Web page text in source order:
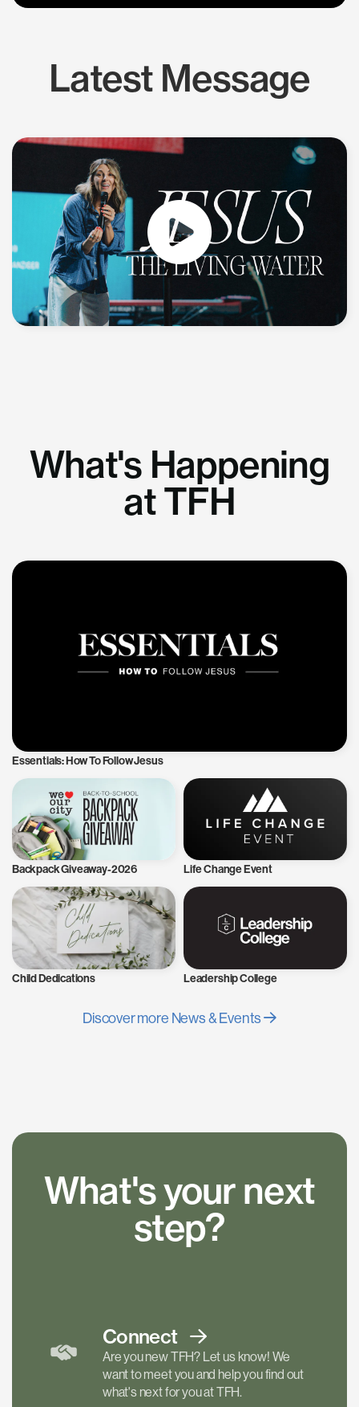
Latest Message
What's Happening
at TFH
Essentials: How To Follow Jesus
Backpack Giveaway-2026 Life Change Event
Child Dedications Leadership College
Discover more News & Events
What's your next
step?
Connect
Are you new TFH? Let us know! We
want to meet you and help you find out
what's next for you at TFH.